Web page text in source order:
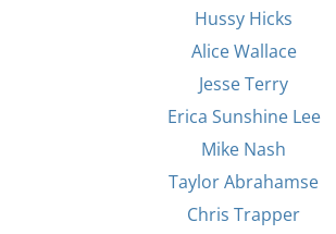
Hussy Hicks
Alice Wallace
Jesse Terry
Erica Sunshine Lee
Mike Nash
Taylor Abrahamse
Chris Trapper